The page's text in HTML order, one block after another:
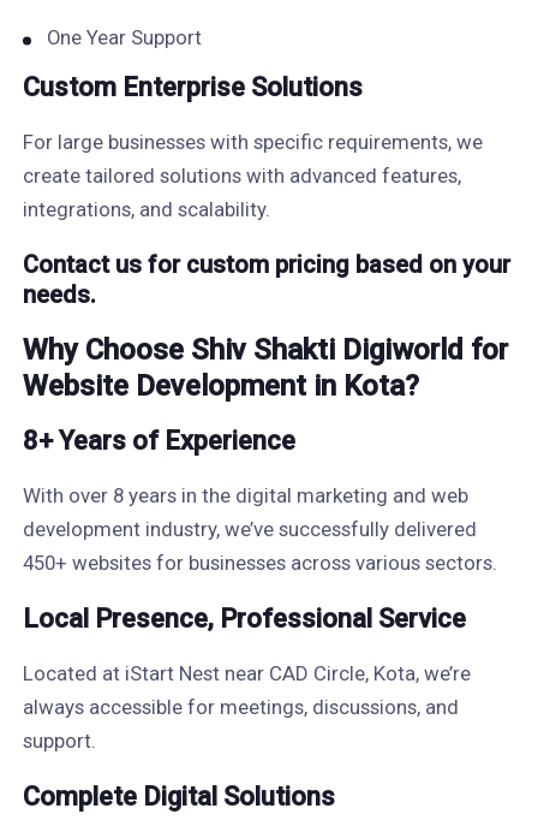
One Year Support
Custom Enterprise Solutions
For large businesses with specific requirements, we
create tailored solutions with advanced features,
integrations, and scalability.
Contact us for custom pricing based on your
needs.
Why Choose Shiv Shakti Digiworld for
Website Development in Kota?
8+ Years of Experience
With over 8 years in the digital marketing and web
development industry, we’ve successfully delivered
450+ websites for businesses across various sectors.
Local Presence, Professional Service
Located at iStart Nest near CAD Circle, Kota, we’re
always accessible for meetings, discussions, and
support.
Complete Digital Solutions